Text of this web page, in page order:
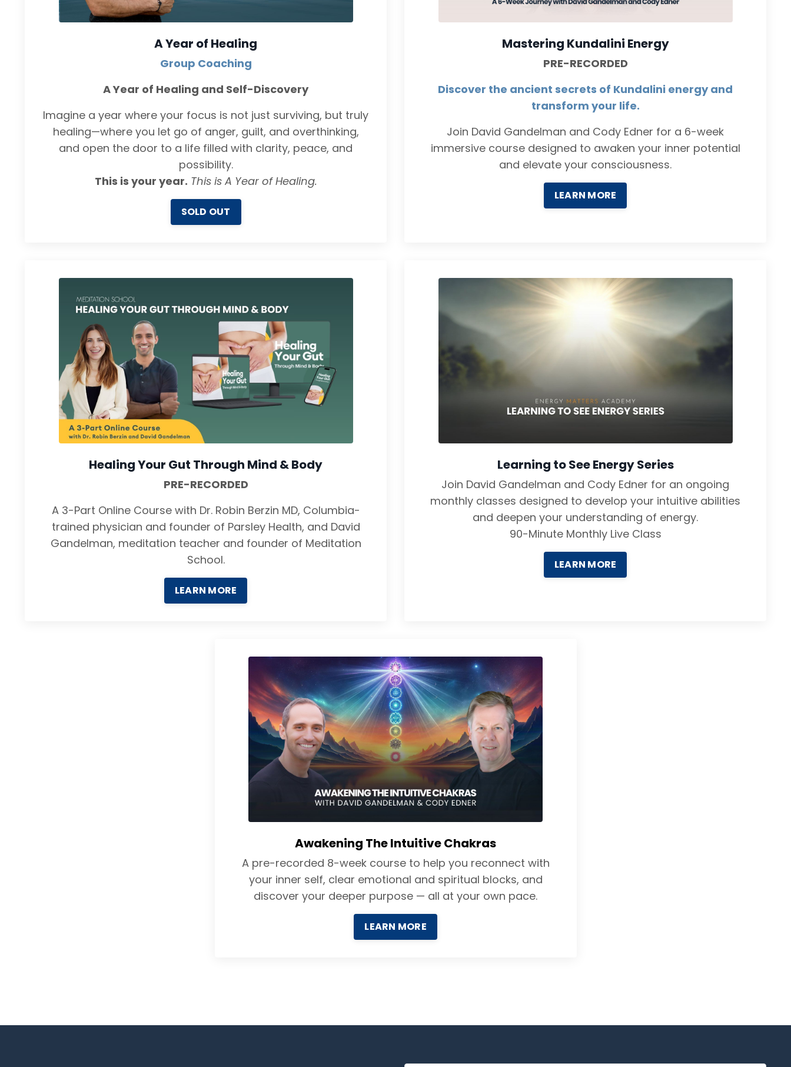
A Year of Healing
Group Coaching
A Year of Healing and Self-Discovery
Imagine a year where your focus is not just surviving, but truly
healing—where you let go of anger, guilt, and overthinking,
and open the door to a life filled with clarity, peace, and
possibility.
This is your year. This is A Year of Healing.
SOLD OUT
Mastering Kundalini Energy
PRE-RECORDED
Discover the ancient secrets of Kundalini energy and
transform your life.
Join David Gandelman and Cody Edner for a 6-week
immersive course designed to awaken your inner potential
and elevate your consciousness.
LEARN MORE
Healing Your Gut Through Mind & Body
PRE-RECORDED
A 3-Part Online Course with Dr. Robin Berzin MD, Columbia-
trained physician and founder of Parsley Health, and David
Gandelman, meditation teacher and founder of Meditation
School.
LEARN MORE
Learning to See Energy Series
Join David Gandelman and Cody Edner for an ongoing
monthly classes designed to develop your intuitive abilities
and deepen your understanding of energy.
90-Minute Monthly Live Class
LEARN MORE
Awakening The Intuitive Chakras
A pre-recorded 8-week course to help you reconnect with
your inner self, clear emotional and spiritual blocks, and
discover your deeper purpose — all at your own pace.
LEARN MORE